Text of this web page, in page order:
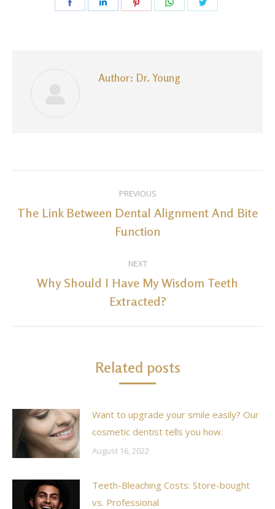
Author: Dr. Young
navigation
PREVIOUS
Previous
post:
The Link Between Dental Alignment And Bite
Function
NEXT
Next
post:
Why Should I Have My Wisdom Teeth
Extracted?
Related posts
Want to upgrade your smile easily? Our
cosmetic dentist tells you how.
August 16, 2022
Teeth-Bleaching Costs: Store-bought
vs. Professional